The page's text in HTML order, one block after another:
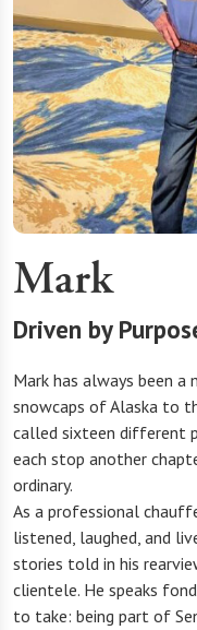
Mark
Driven by
Mark has always been a
snowcaps of Alaska to
called sixteen different
each stop another
ordinary.
As a professional
listened, laughed, and
stories told in his
clientele. He speaks
to take: being part of